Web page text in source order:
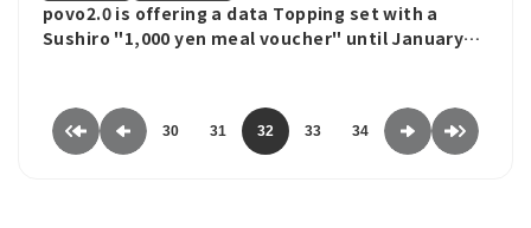
povo2.0 is offering a data Topping set with a
Sushiro "1,000 yen meal voucher" until January
lottery.
30 31 32 33 34